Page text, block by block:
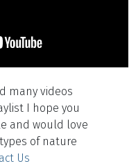
many videos
I hope you
and would love
of nature
Us